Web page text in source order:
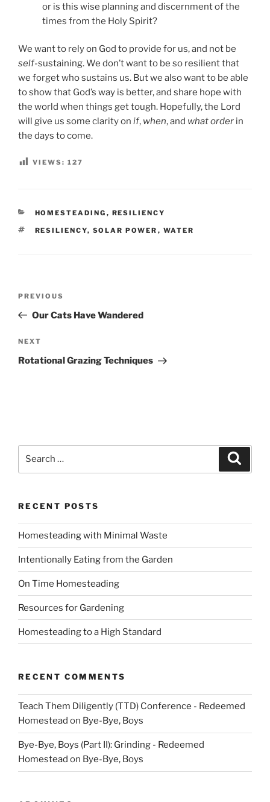
or is this wise planning and discernment of the
times from the Holy Spirit?
We want to rely on God to provide for us, and not be
self-sustaining. We don’t want to be so resilient that
we forget who sustains us. But we also want to be able
to show that God’s way is better, and share hope with
the world when things get tough. Hopefully, the Lord
will give us some clarity on if, when, and what order in
the days to come.
VIEWS: 127
CATEGORIES
HOMESTEADING , RESILIENCY
TAGS
RESILIENCY, SOLAR POWER , WATER
Previous
Post
PREVIOUS
Our Cats Have Wandered
Next
Post
NEXT
Rotational Grazing Techniques
RECENT POSTS
Homesteading with Minimal Waste
Intentionally Eating from the Garden
On Time Homesteading
Resources for Gardening
Homesteading to a High Standard
RECENT COMMENTS
Teach Them Diligently (TTD) Conference - Redeemed
Homestead on Bye-Bye, Boys
Bye-Bye, Boys (Part II): Grinding - Redeemed
Homestead on Bye-Bye, Boys